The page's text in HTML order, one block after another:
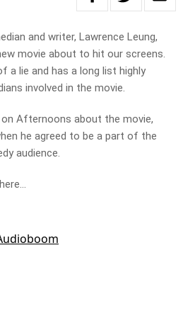
and writer, Lawrence Leung,
movie about to hit our screens.
a lie and has a long list highly
involved in the movie.
Afternoons about the movie,
he agreed to be a part of the
audience.